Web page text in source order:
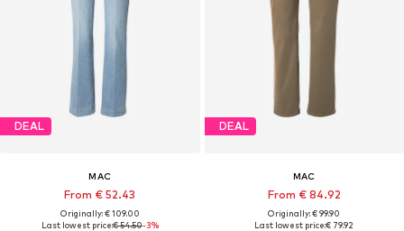
DEAL
MAC
From € 52.43
Originally: € 109.00
Last lowest price:€ 54.50-3%
DEAL
MAC
From € 84.92
Originally: € 99.90
Last lowest price:€ 79.92